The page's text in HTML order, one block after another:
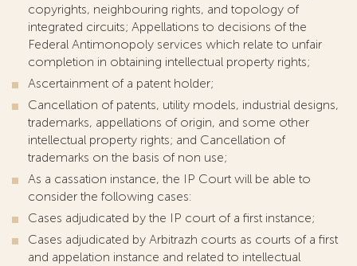
copyrights, neighbouring rights, and topology of
integrated circuits; Appellations to decisions of the
Federal Antimonopoly services which relate to unfair
completion in obtaining intellectual property rights;
Ascertainment of a patent holder;
Cancellation of patents, utility models, industrial designs,
trademarks, appellations of origin, and some other
intellectual property rights; and Cancellation of
trademarks on the basis of non use;
As a cassation instance, the IP Court will be able to
consider the following cases:
Cases adjudicated by the IP court of a first instance;
Cases adjudicated by Arbitrazh courts as courts of a first
and appelation instance and related to intellectual